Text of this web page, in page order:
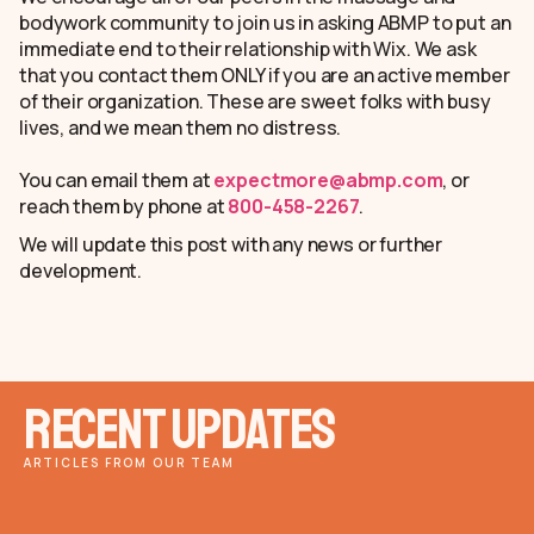
bodywork community to join us in asking ABMP to put an
immediate end to their relationship with Wix. We ask
that you contact them ONLY if you are an active member
of their organization. These are sweet folks with busy
lives, and we mean them no distress.
You can email them atexpectmore@abmp.com, or
reach them by phone at800-458-2267.
We will update this post with any news or further
development.
Recent Updates
ARTICLES FROM OUR TEAM